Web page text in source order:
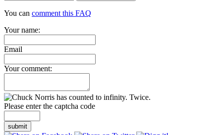
You can comment this FAQ
Your name:
Email
Your comment:
Please enter the captcha code
submit